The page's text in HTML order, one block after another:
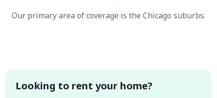
Our primary area of coverage is the Chicago suburbs.
Looking to rent your home?